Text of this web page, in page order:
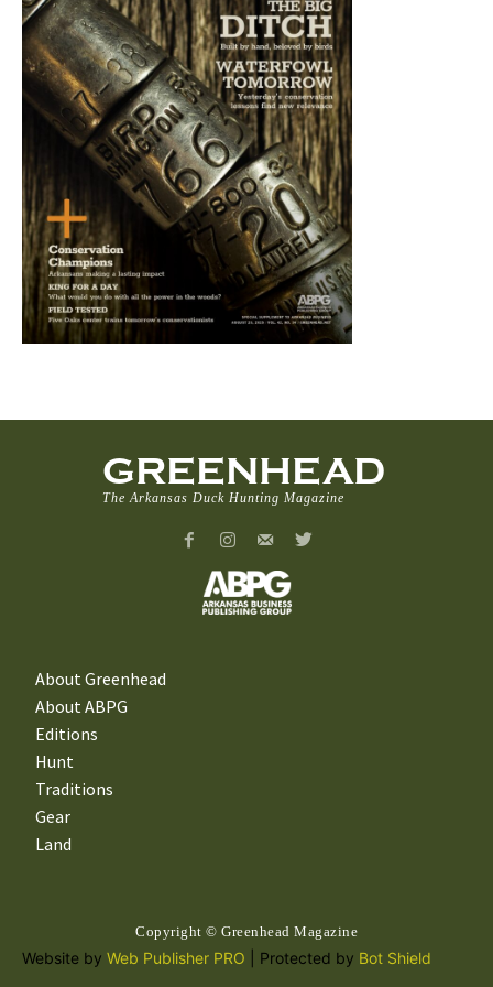
GREENHEAD
The Arkansas Duck Hunting Magazine
About Greenhead
About ABPG
Editions
Hunt
Traditions
Gear
Land
Copyright © Greenhead Magazine
Website by Web Publisher PRO | Protected by Bot Shield